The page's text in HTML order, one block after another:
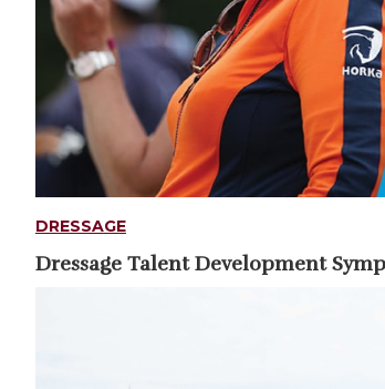
DRESSAGE
Dressage Talent Development